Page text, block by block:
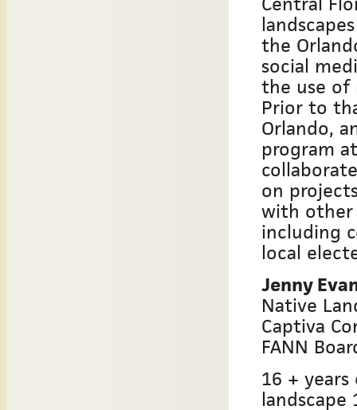
the
social
the use of
Prior to
Orlando,
program
on
with other
including
local
Jenny
Native
Captiva
FANN
16 +